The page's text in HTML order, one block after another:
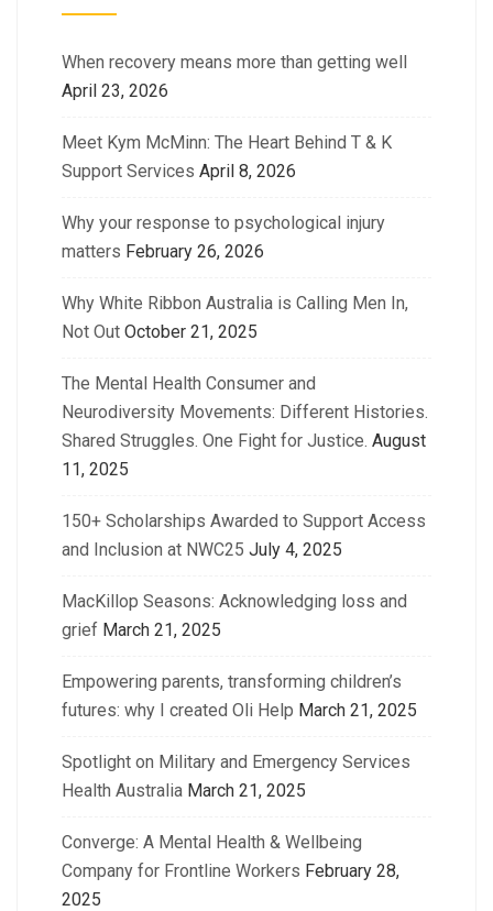
When recovery means more than getting well
April 23, 2026
Meet Kym McMinn: The Heart Behind T & K
Support Services April 8, 2026
Why your response to psychological injury
matters February 26, 2026
Why White Ribbon Australia is Calling Men In,
Not Out October 21, 2025
The Mental Health Consumer and
Neurodiversity Movements: Different Histories.
Shared Struggles. One Fight for Justice. August
11, 2025
150+ Scholarships Awarded to Support Access
and Inclusion at NWC25 July 4, 2025
MacKillop Seasons: Acknowledging loss and
grief March 21, 2025
Empowering parents, transforming children’s
futures: why I created Oli Help March 21, 2025
Spotlight on Military and Emergency Services
Health Australia March 21, 2025
Converge: A Mental Health & Wellbeing
Company for Frontline Workers February 28,
2025